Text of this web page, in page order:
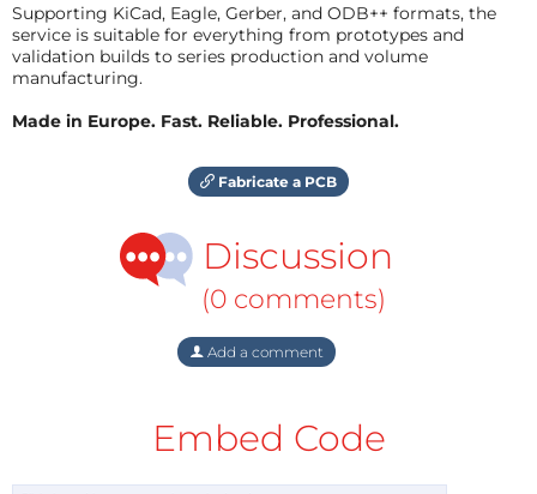
Supporting KiCad, Eagle, Gerber, and ODB++ formats, the
service is suitable for everything from prototypes and
validation builds to series production and volume
manufacturing.
Made in Europe. Fast. Reliable. Professional.
Fabricate a PCB
Discussion
(0 comments)
Add a comment
Embed Code